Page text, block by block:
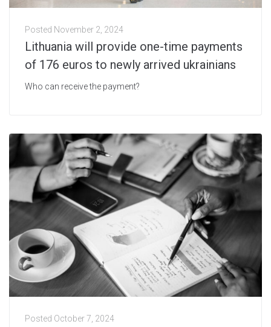
Posted November 2, 2024
Lithuania will provide one-time payments
of 176 euros to newly arrived ukrainians
Who can receive the payment?
Posted October 7, 2024